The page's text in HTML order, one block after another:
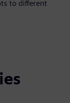
to different